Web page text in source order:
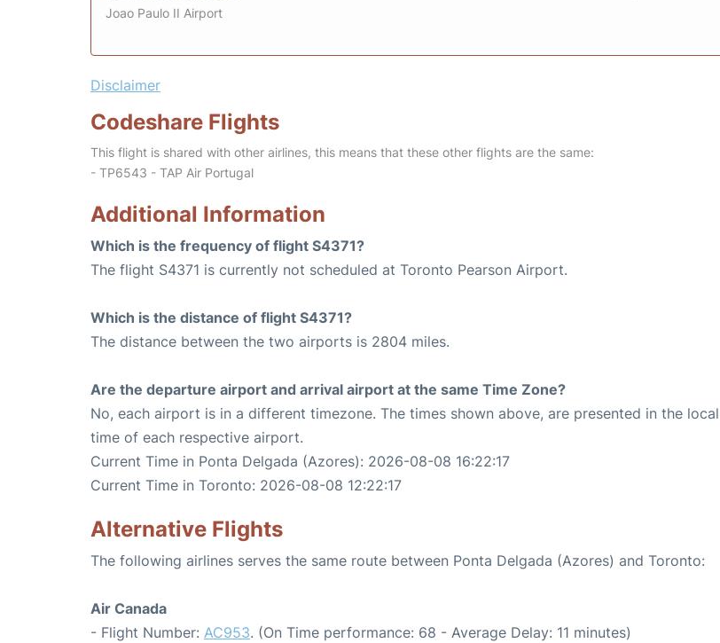
Joao Paulo II Airport
Disclaimer
Codeshare Flights
This flight is shared with other airlines, this means that these other flights are the same:
- TP6543 - TAP Air Portugal
Additional Information
Which is the frequency of flight S4371?
The flight S4371 is currently not scheduled at Toronto Pearson Airport.
Which is the distance of flight S4371?
The distance between the two airports is 2804 miles.
Are the departure airport and arrival airport at the same Time Zone?
No, each airport is in a different timezone. The times shown above, are presented in the local
time of each respective airport.
Current Time in Ponta Delgada (Azores): 2026-08-08 16:22:17
Current Time in Toronto: 2026-08-08 12:22:17
Alternative Flights
The following airlines serves the same route between Ponta Delgada (Azores) and Toronto:
Air Canada
- Flight Number: AC953. (On Time performance: 68 - Average Delay: 11 minutes)